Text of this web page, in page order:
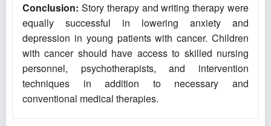
Conclusion: Story therapy and writing therapy were
equally successful in lowering anxiety and
depression in young patients with cancer. Children
with cancer should have access to skilled nursing
personnel, psychotherapists, and intervention
techniques in addition to necessary and
conventional medical therapies.